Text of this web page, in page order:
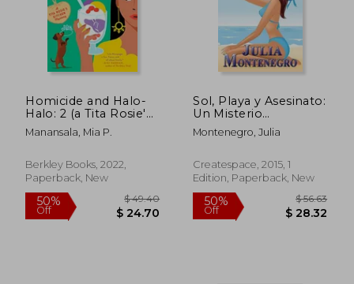
$ 26.37
Homicide and Halo-
Halo: 2 (a Tita Rosie'S
Kitchen Mystery)
Manansala, Mia P.
Berkley Books, 2022,
Paperback, New
Sol, Playa y Asesinato:
Un Misterio
Refrescante y
Desenfadado: Volume
Playa) (in Spanish)
Montenegro, Julia
Createspace, 2015, 1
Edition, Paperback, New